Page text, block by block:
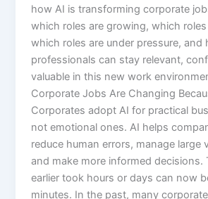
how AI is transforming corporate
which roles are growing, which
which roles are under pressure, and
professionals can stay relevant,
valuable in this new work
Corporate Jobs Are Changing
Corporates adopt AI for practical
not emotional ones. AI helps
reduce human errors, manage large
and make more informed decisions.
earlier took hours or days can now
minutes. In the past, many